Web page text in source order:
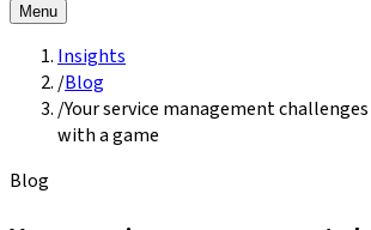
Menu
Insights
/Blog
/Your service management
with a game
Blog